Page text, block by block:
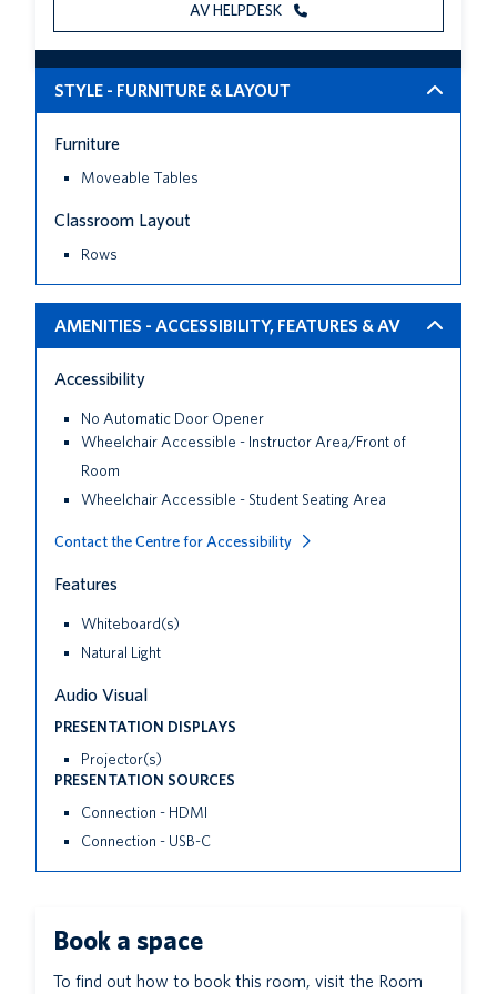
AV HELPDESK
STYLE - FURNITURE & LAYOUT
Furniture
Moveable Tables
Classroom Layout
Rows
AMENITIES - ACCESSIBILITY, FEATURES & AV
Accessibility
No Automatic Door Opener
Wheelchair Accessible - Instructor Area/Front of
Room
Wheelchair Accessible - Student Seating Area
Contact the Centre for Accessibility
Features
Whiteboard(s)
Natural Light
Audio Visual
PRESENTATION DISPLAYS
Projector(s)
PRESENTATION SOURCES
Connection - HDMI
Connection - USB-C
Book a space
To find out how to book this room, visit the Room